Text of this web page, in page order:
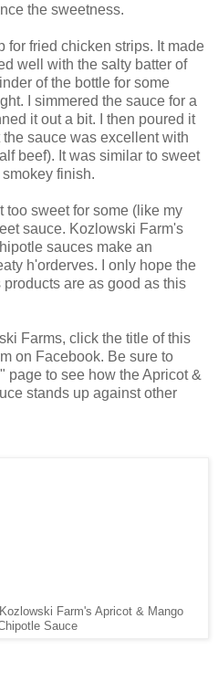
the sweetness.
for fried chicken strips. It made
well with the salty batter of
of the bottle for some
I simmered the sauce for a
it out a bit. I then poured it
sauce was excellent with
beef). It was similar to sweet
finish.
too sweet for some (like my
sauce. Kozlowski Farm's
sauces make an
h'orderves. I only hope the
are as good as this
Farms, click the title of this
on Facebook. Be sure to
page to see how the Apricot &
stands up against other
Farm's Apricot & Mango
Sauce